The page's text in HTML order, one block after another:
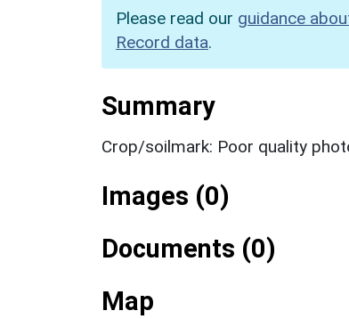
Please read our guidance
Record data.
Summary
Crop/soilmark: Poor quality
Images (0)
Documents (0)
Map